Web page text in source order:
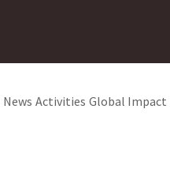
News Activities Global Impact